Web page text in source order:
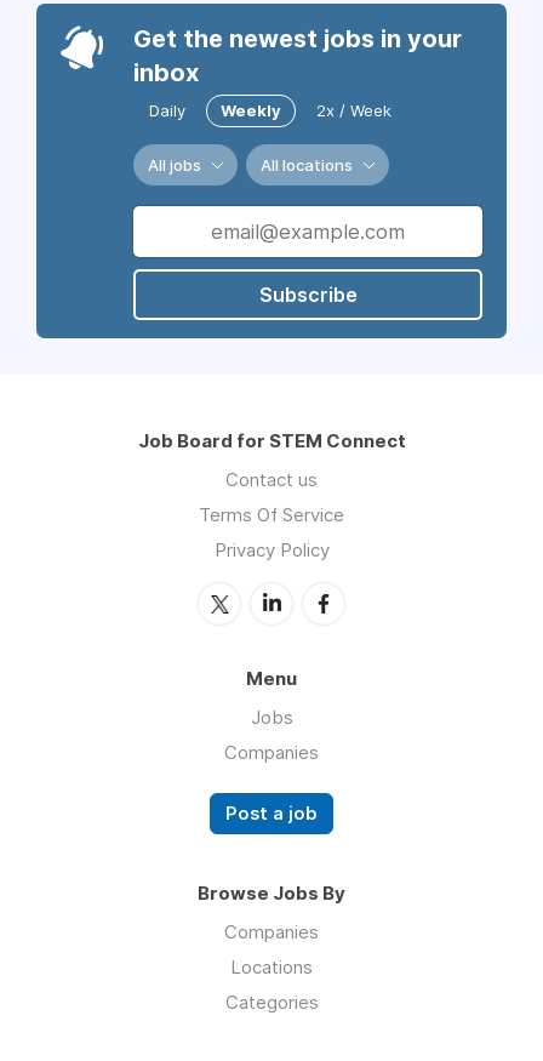
Get the newest jobs in your
inbox
Daily Weekly 2x / Week
All jobs All locations
Subscribe
Job Board for STEM Connect
Contact us
Terms Of Service
Privacy Policy
Menu
Jobs
Companies
Post a job
Browse Jobs By
Companies
Locations
Categories